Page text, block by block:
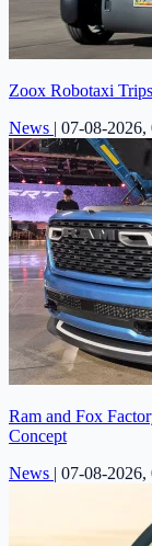
Zoox Robotaxi
News | 07-08-2026,
Ram and Fox
Concept
News | 07-08-2026,